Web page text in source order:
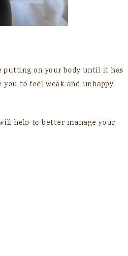
putting on your body until it has
to feel weak and unhappy
help to better manage your